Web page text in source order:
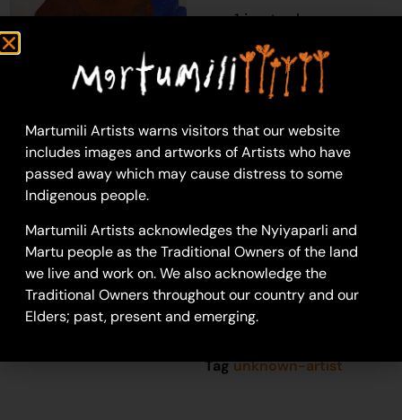
1 in stock
Add to cart
Unknown Artist
Acrylic on Canvas
20-1313
Portrait
SKU81969982a
Tagunknown-artist
Martumili Artists warns visitors that our website
includes images and artworks of Artists who have
passed away which may cause distress to some
Indigenous people.
Martumili Artists acknowledges the Nyiyaparli and
Martu people as the Traditional Owners of the land
we live and work on. We also acknowledge the
Traditional Owners throughout our country and our
Elders; past, present and emerging.